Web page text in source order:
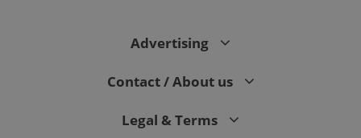
Advertising
Contact / About us
Legal & Terms